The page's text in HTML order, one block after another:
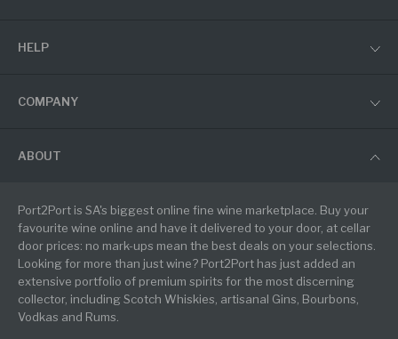
HELP
COMPANY
ABOUT
Port2Port is SA's biggest online fine wine marketplace. Buy your
favourite wine online and have it delivered to your door, at cellar
door prices: no mark-ups mean the best deals on your selections.
Looking for more than just wine? Port2Port has just added an
extensive portfolio of premium spirits for the most discerning
collector, including Scotch Whiskies, artisanal Gins, Bourbons,
Vodkas and Rums.